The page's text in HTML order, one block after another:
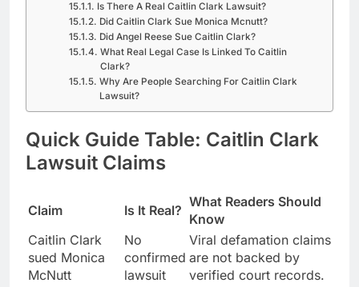
Is There A Real Caitlin Clark Lawsuit?
Did Caitlin Clark Sue Monica Mcnutt?
Did Angel Reese Sue Caitlin Clark?
What Real Legal Case Is Linked To Caitlin
Clark?
Why Are People Searching For Caitlin Clark
Lawsuit?
Quick Guide Table: Caitlin Clark
Lawsuit Claims
Claim Is It Real?
What Readers Should
Know
Caitlin Clark
sued Monica
McNutt
No
confirmed
lawsuit
Viral defamation claims
are not backed by
verified court records.